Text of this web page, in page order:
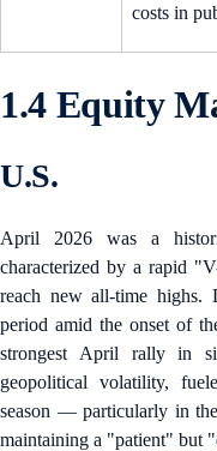
costs in
1.4 Equity
U.S.
April 2026 was a
characterized by a rapid
reach new all-time highs.
period amid the onset of
strongest April rally in
geopolitical volatility,
season — particularly in
maintaining a "patient" but